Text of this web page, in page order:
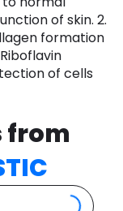
of skin. 2.
formation
of cells
from